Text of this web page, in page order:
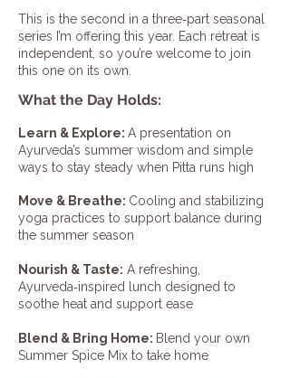
This is the second in a three‑part seasonal
series I’m offering this year. Each retreat is
independent, so you’re welcome to join
this one on its own.
What the Day Holds:
Learn & Explore: A presentation on
Ayurveda’s summer wisdom and simple
ways to stay steady when Pitta runs high
Move & Breathe: Cooling and stabilizing
yoga practices to support balance during
the summer season
Nourish & Taste: A refreshing,
Ayurveda‑inspired lunch designed to
soothe heat and support ease
Blend & Bring Home: Blend your own
Summer Spice Mix to take home